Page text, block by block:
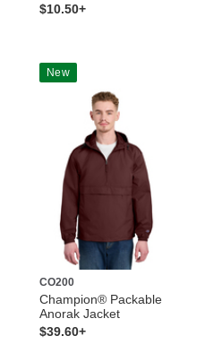
$10.50+
New
CO200
Champion® Packable
Anorak Jacket
$39.60+